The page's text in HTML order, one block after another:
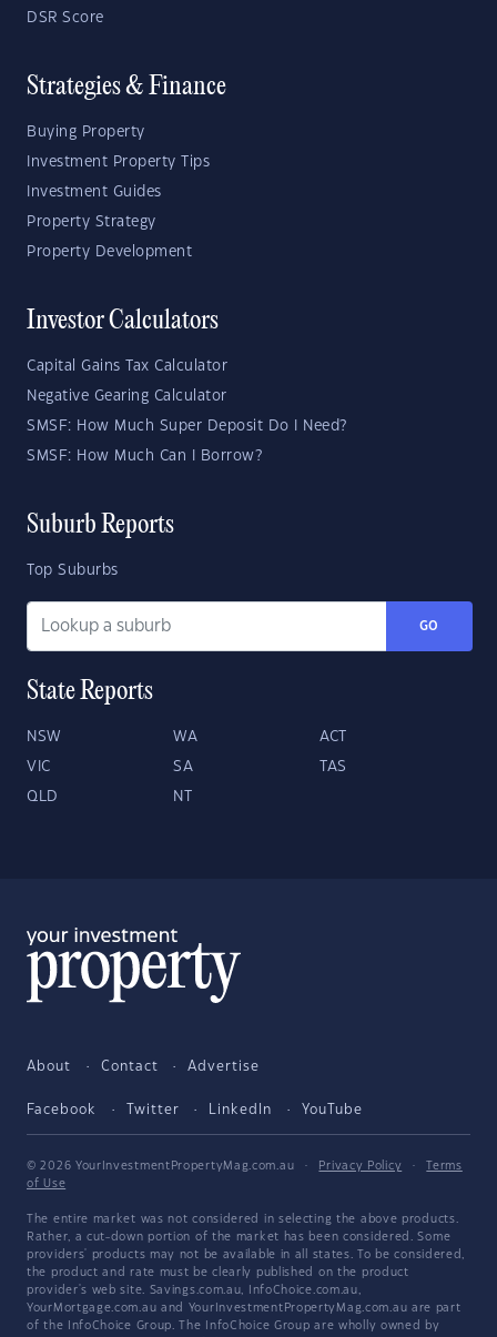
DSR Score
Strategies & Finance
Buying Property
Investment Property Tips
Investment Guides
Property Strategy
Property Development
Investor Calculators
Capital Gains Tax Calculator
Negative Gearing Calculator
SMSF: How Much Super Deposit Do I Need?
SMSF: How Much Can I Borrow?
Suburb Reports
Top Suburbs
GO
State Reports
NSW WA ACT
VIC SA TAS
QLD NT
About Contact Advertise
Facebook Twitter LinkedIn YouTube
© 2026 YourInvestmentPropertyMag.com.au · Privacy Policy ·
Terms
of Use
The entire market was not considered in selecting the above products.
Rather, a cut-down portion of the market has been considered. Some
providers' products may not be available in all states. To be considered,
the product and rate must be clearly published on the product
provider's web site. Savings.com.au, InfoChoice.com.au,
YourMortgage.com.au and YourInvestmentPropertyMag.com.au are part
of the InfoChoice Group. The InfoChoice Group are wholly owned by